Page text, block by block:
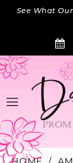
Skip
Skip
Enable
impaired
Pause
content
See What